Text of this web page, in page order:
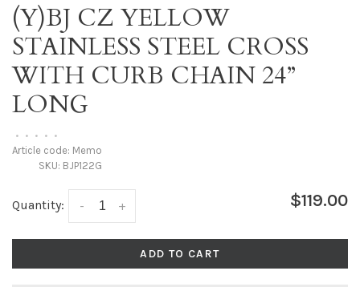
(Y)BJ CZ YELLOW
STAINLESS STEEL CROSS
WITH CURB CHAIN 24”
LONG
• • • • •
Article code: Memo
SKU: BJP122G
Quantity: +
- $119.00
ADD TO CART